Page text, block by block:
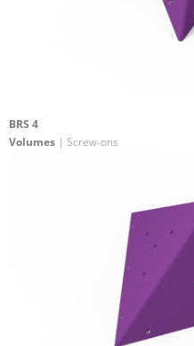
BRS 4
Volumes | Screw-ons